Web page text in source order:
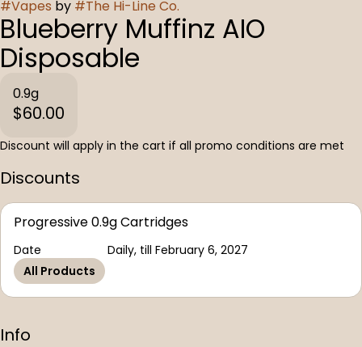
#Vapes by #The Hi-Line Co.
Blueberry Muffinz AIO
Disposable
0.9g
$60.00
Discount will apply in the cart if all promo conditions are met
Discounts
Progressive 0.9g Cartridges
Date
Daily, till February 6, 2027
All Products
Info